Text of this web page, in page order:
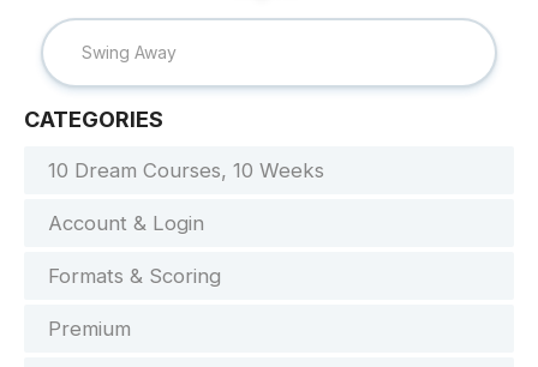
CATEGORIES
10 Dream Courses, 10 Weeks
Account & Login
Formats & Scoring
Premium